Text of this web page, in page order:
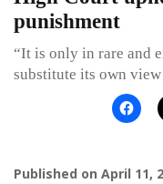
punishment
“It is only in rare and
substitute its own
Published on April 11,